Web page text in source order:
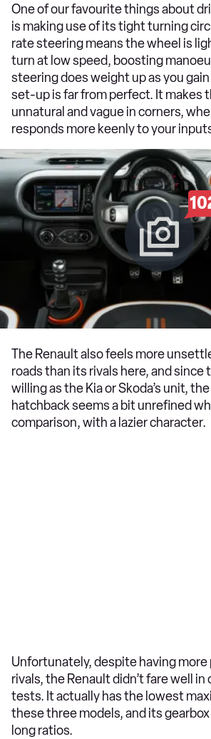
One of our favourite things about
is making use of its tight turning
rate steering means the wheel is
turn at low speed, boosting
steering does weight up as you
set-up is far from perfect. It makes
unnatural and vague in corners,
responds more keenly to your
The Renault also feels more
roads than its rivals here, and since
willing as the Kia or Skoda’s unit,
hatchback seems a bit unrefined
comparison, with a lazier character.
Unfortunately, despite having
rivals, the Renault didn’t fare well
tests. It actually has the lowest
these three models, and its
long ratios.